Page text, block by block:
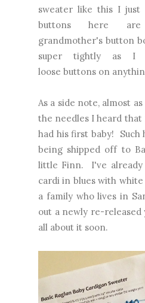
sweater like this I
buttons here
grandmother's button
super tightly as I
loose buttons on
As a side note, almost
the needles I heard that
had his first baby! Such
being shipped off to
little Finn. I've already
cardi in blues with
a family who lives in
out a newly re-
all about it soon.